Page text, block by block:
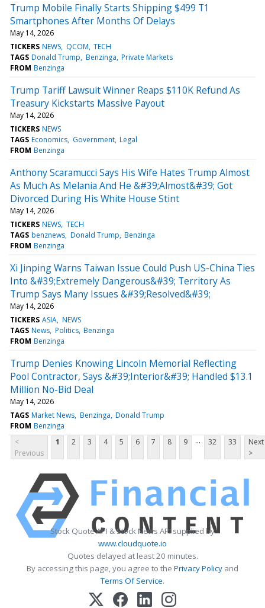
Trump Mobile Finally Starts Shipping $499 T1
Smartphones After Months Of Delays
May 14, 2026
TICKERS NEWS QCOM TECH
TAGS Donald Trump Benzinga Private Markets
FROM Benzinga
Trump Tariff Lawsuit Winner Reaps $110K Refund As
Treasury Kickstarts Massive Payout
May 14, 2026
TICKERS NEWS
TAGS Economics Government Legal
FROM Benzinga
Anthony Scaramucci Says His Wife Hates Trump Almost
As Much As Melania And He &#39;Almost&#39; Got
Divorced During His White House Stint
May 14, 2026
TICKERS NEWS TECH
TAGS benznews Donald Trump Benzinga
FROM Benzinga
Xi Jinping Warns Taiwan Issue Could Push US-China Ties
Into &#39;Extremely Dangerous&#39; Territory As
Trump Says Many Issues &#39;Resolved&#39;
May 14, 2026
TICKERS ASIA NEWS
TAGS News Politics Benzinga
FROM Benzinga
Trump Denies Knowing Lincoln Memorial Reflecting
Pool Contractor, Says &#39;Interior&#39; Handled $13.1
Million No-Bid Deal
May 14, 2026
TAGS Market News Benzinga Donald Trump
FROM Benzinga
<
Previous
1 2 3 4 5 6 7 8 9 ... 32 33
Next
>
Stock Quote API & Stock News API supplied by
www.cloudquote.io
Quotes delayed at least 20 minutes.
By accessing this page, you agree to the Privacy Policy and
Terms Of Service.